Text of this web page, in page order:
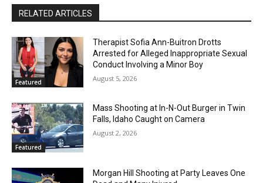
RELATED ARTICLES
Featured
Therapist Sofia Ann-Buitron Drotts
Arrested for Alleged Inappropriate Sexual
Conduct Involving a Minor Boy
August 5, 2026
Featured
Mass Shooting at In-N-Out Burger in Twin
Falls, Idaho Caught on Camera
August 2, 2026
Morgan Hill Shooting at Party Leaves One